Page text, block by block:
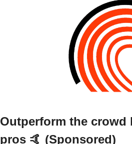
Outperform the
pros 🤙 (Sponsored)